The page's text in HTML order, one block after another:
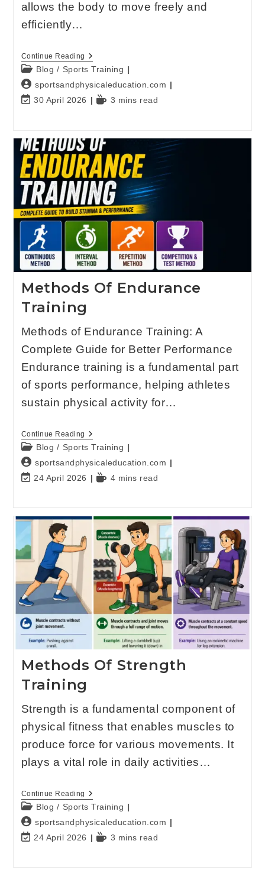
allows the body to move freely and
efficiently…
Continue Reading
Blog / Sports Training
sportsandphysicaleducation.com
30 April 2026
3 mins read
Methods Of Endurance
Training
Methods of Endurance Training: A
Complete Guide for Better Performance
Endurance training is a fundamental part
of sports performance, helping athletes
sustain physical activity for…
Continue Reading
Blog / Sports Training
sportsandphysicaleducation.com
24 April 2026
4 mins read
Methods Of Strength
Training
Strength is a fundamental component of
physical fitness that enables muscles to
produce force for various movements. It
plays a vital role in daily activities…
Continue Reading
Blog / Sports Training
sportsandphysicaleducation.com
24 April 2026
3 mins read